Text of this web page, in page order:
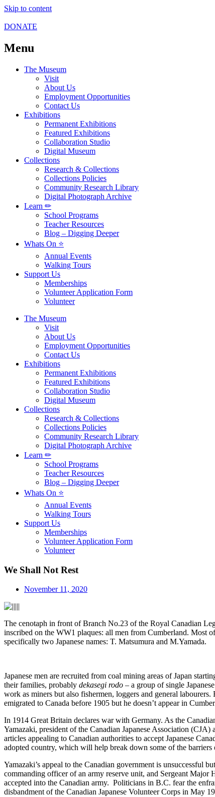
Skip to content
DONATE
Menu
The Museum
Visit
About Us
Employment Opportunities
Contact Us
Exhibitions
Permanent Exhibitions
Featured Exhibitions
Collaboration Studio
Digital Museum
Collections
Research & Collections
Collections Policies
Community Research Library
Digital Photograph Archive
Learn ✏
School Programs
Teacher Resources
Blog – Digging Deeper
Whats On ⭐
Annual Events
Walking Tours
Support Us
Memberships
Volunteer Application Form
Volunteer
The Museum
Visit
About Us
Employment Opportunities
Contact Us
Exhibitions
Permanent Exhibitions
Featured Exhibitions
Collaboration Studio
Digital Museum
Collections
Research & Collections
Collections Policies
Community Research Library
Digital Photograph Archive
Learn ✏
School Programs
Teacher Resources
Blog – Digging Deeper
Whats On ⭐
Annual Events
Walking Tours
Support Us
Memberships
Volunteer Application Form
Volunteer
We Shall Not Rest
November 11, 2020
The cenotaph in front of Branch No.23 of the Royal Canadian
inscribed on the WW1 plaques: all men from Cumberland. Most
specifically two Japanese names: T. Matsumura and M.Yamada.
Japanese men are recruited from coal mining areas of Japan
their families, probably dekasegi rodo – a group of single
work as miners but also fishermen, loggers and general
emigrated to Canada before 1905 but he doesn’t appear in
In 1914 Great Britain declares war with Germany. As the
Yamazaki, president of the Canadian Japanese Association (CJA)
articles appealing to Canadian authorities to accept Japanese
adopted country, which will help break down some of the barriers
Yamazaki’s appeal to the Canadian government is unsuccessful
commanding officer of an army reserve unit, and Sergeant Major
accepted into the Canadian army. Politicians in B.C. fear the
disbandment of the Canadian Japanese Volunteer Corps in May